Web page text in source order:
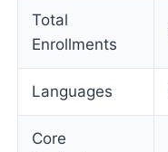
Total
Enrollments
Languages
Core